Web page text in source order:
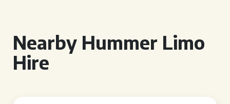
Nearby Hummer Limo
Hire